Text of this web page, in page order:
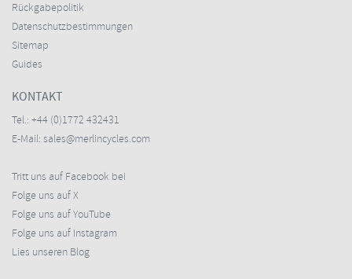
Rückgabepolitik
Datenschutzbestimmungen
Sitemap
Guides
KONTAKT
Tel.: +44 (0)1772 432431
E-Mail: sales@merlincycles.com
Tritt uns auf Facebook bei
Folge uns auf X
Folge uns auf YouTube
Folge uns auf Instagram
Lies unseren Blog